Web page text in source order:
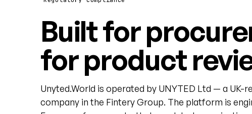
Built for
for product
Unyted.World is operated by UNYTED Ltd — a UK-
company in the Fintery Group. The platform is